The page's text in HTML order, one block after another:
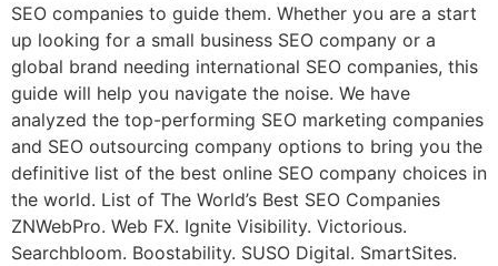
SEO companies to guide them. Whether you are a start
up looking for a small business SEO company or a
global brand needing international SEO companies, this
guide will help you navigate the noise. We have
analyzed the top-performing SEO marketing companies
and SEO outsourcing company options to bring you the
definitive list of the best online SEO company choices in
the world. List of The World’s Best SEO Companies
ZNWebPro. Web FX. Ignite Visibility. Victorious.
Searchbloom. Boostability. SUSO Digital. SmartSites.